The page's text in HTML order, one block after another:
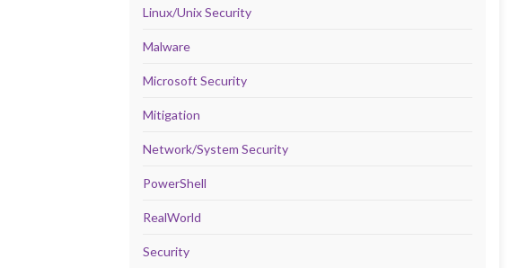
Linux/Unix Security
Malware
Microsoft Security
Mitigation
Network/System Security
PowerShell
RealWorld
Security